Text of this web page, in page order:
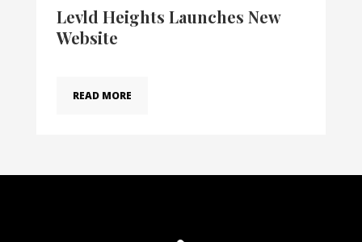
Levld Heights Launches New
Website
READ MORE